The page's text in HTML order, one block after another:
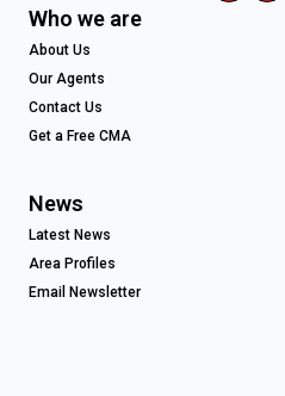
Who we are
About Us
Our Agents
Contact Us
Get a Free CMA
News
Latest News
Area Profiles
Email Newsletter